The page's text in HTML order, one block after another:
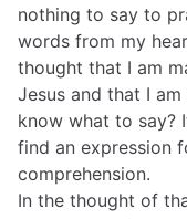
nothing to say to
words from my
thought that I am
Jesus and that I
know what to say?
find an expression
comprehension.
In the thought of